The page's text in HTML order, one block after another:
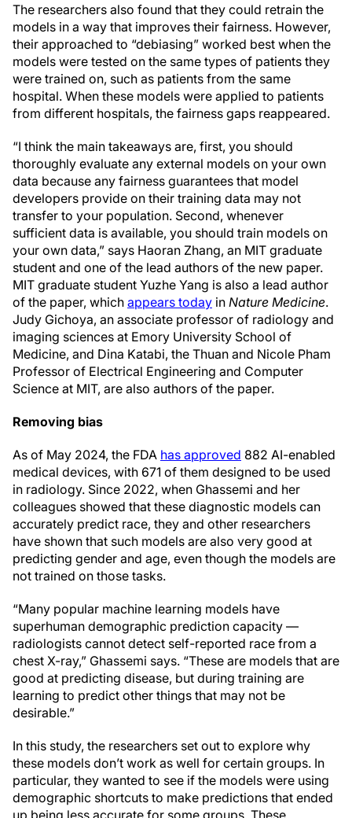
The researchers also found that they could retrain the
models in a way that improves their fairness. However,
their approached to “debiasing” worked best when the
models were tested on the same types of patients they
were trained on, such as patients from the same
hospital. When these models were applied to patients
from different hospitals, the fairness gaps reappeared.
“I think the main takeaways are, first, you should
thoroughly evaluate any external models on your own
data because any fairness guarantees that model
developers provide on their training data may not
transfer to your population. Second, whenever
sufficient data is available, you should train models on
your own data,” says Haoran Zhang, an MIT graduate
student and one of the lead authors of the new paper.
MIT graduate student Yuzhe Yang is also a lead author
of the paper, which appears today in Nature Medicine.
Judy Gichoya, an associate professor of radiology and
imaging sciences at Emory University School of
Medicine, and Dina Katabi, the Thuan and Nicole Pham
Professor of Electrical Engineering and Computer
Science at MIT, are also authors of the paper.
Removing bias
As of May 2024, the FDA has approved 882 AI-enabled
medical devices, with 671 of them designed to be used
in radiology. Since 2022, when Ghassemi and her
colleagues showed that these diagnostic models can
accurately predict race, they and other researchers
have shown that such models are also very good at
predicting gender and age, even though the models are
not trained on those tasks.
“Many popular machine learning models have
superhuman demographic prediction capacity —
radiologists cannot detect self-reported race from a
chest X-ray,” Ghassemi says. “These are models that are
good at predicting disease, but during training are
learning to predict other things that may not be
desirable.”
In this study, the researchers set out to explore why
these models don’t work as well for certain groups. In
particular, they wanted to see if the models were using
demographic shortcuts to make predictions that ended
up being less accurate for some groups. These